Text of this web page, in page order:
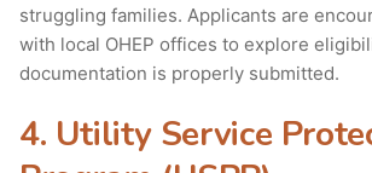
struggling families. Applicants are
with local OHEP offices to explore
documentation is properly submitted.
4. Utility Service